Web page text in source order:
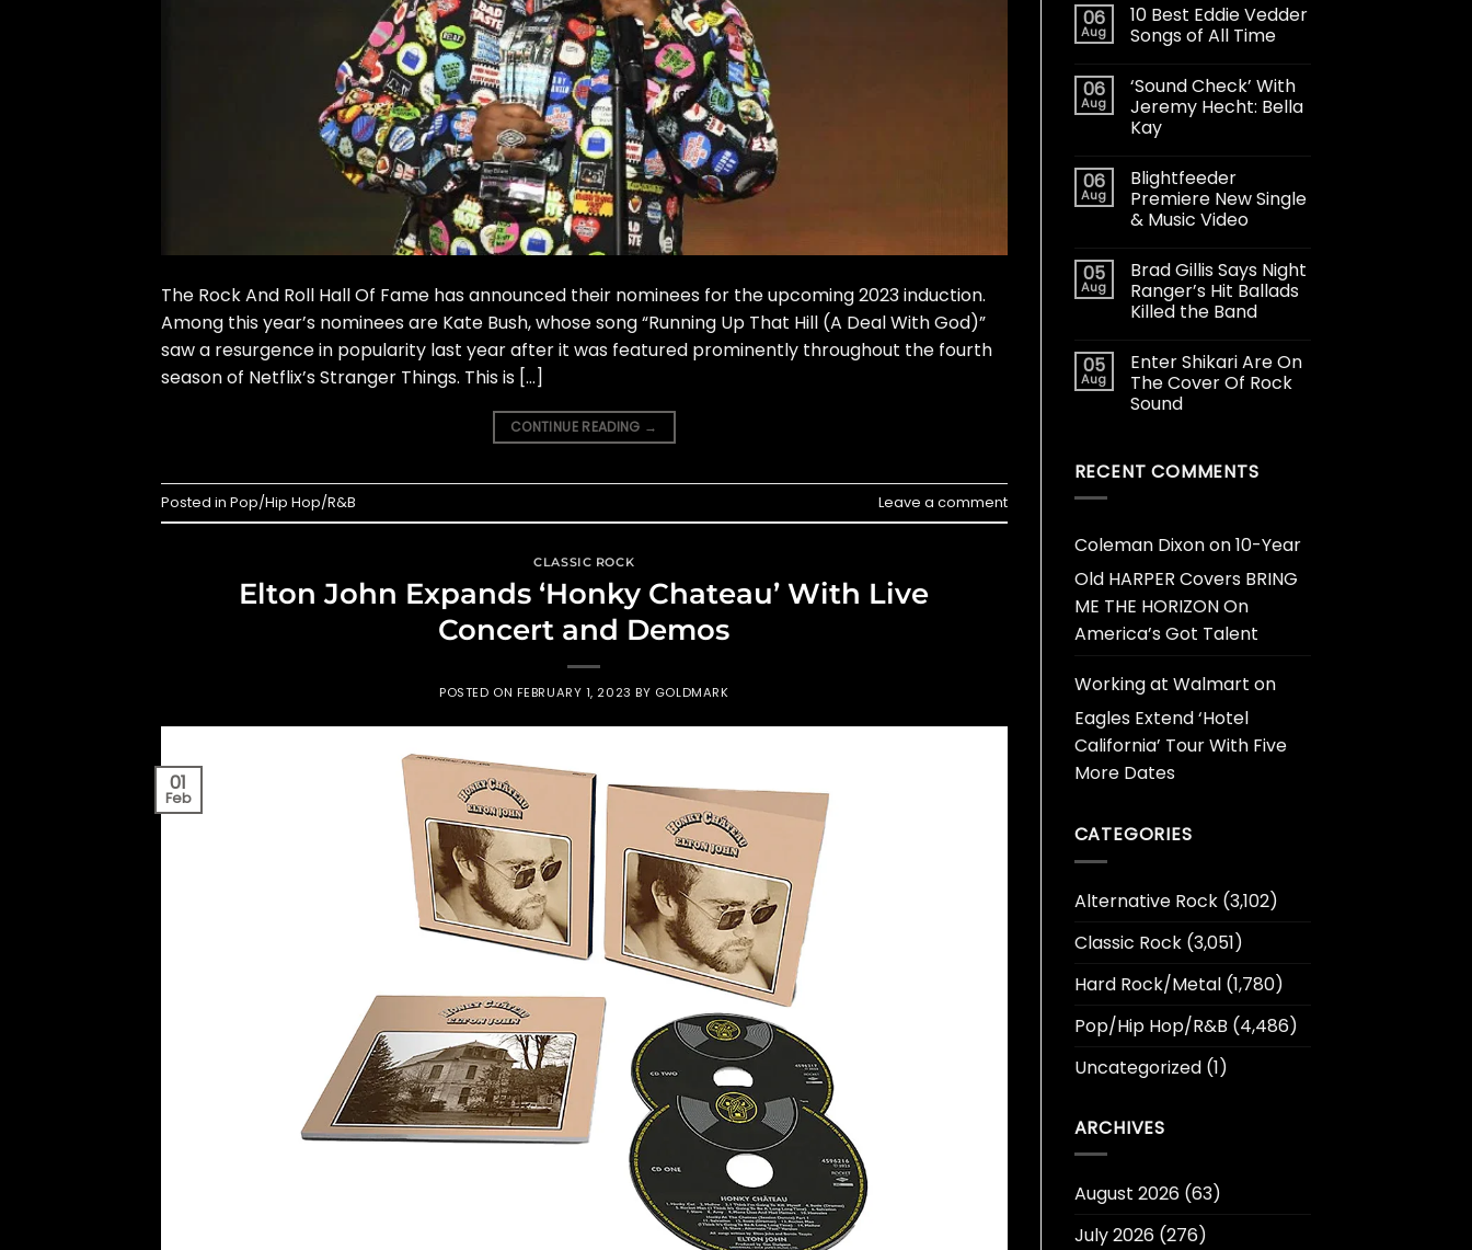
The Rock And Roll Hall Of Fame has announced their nominees for the upcoming 2023 induction.
Among this year’s nominees are Kate Bush, whose song “Running Up That Hill (A Deal With God)”
saw a resurgence in popularity last year after it was featured prominently throughout the fourth
season of Netflix’s Stranger Things. This is […]
CONTINUE READING →
Posted in Pop/Hip Hop/R&B Leave a comment
CLASSIC ROCK
Elton John Expands ‘Honky Chateau’ With Live
Concert and Demos
POSTED ON FEBRUARY 1, 2023 BY GOLDMARK
01
Feb
06
Aug
10 Best Eddie Vedder
Songs of All Time
06
Aug
‘Sound Check’ With
Jeremy Hecht: Bella
Kay
06
Aug
Blightfeeder
Premiere New Single
& Music Video
05
Aug
Brad Gillis Says Night
Ranger’s Hit Ballads
Killed the Band
05
Aug
Enter Shikari Are On
The Cover Of Rock
Sound
RECENT COMMENTS
Coleman Dixonon10-Year
Old HARPER Covers BRING
ME THE HORIZON On
America’s Got Talent
Working at Walmart on
Eagles Extend ‘Hotel
California’ Tour With Five
More Dates
CATEGORIES
Alternative Rock(3,102)
Classic Rock(3,051)
Hard Rock/Metal(1,780)
Pop/Hip Hop/R&B (4,486)
Uncategorized(1)
ARCHIVES
August 2026(63)
July 2026(276)